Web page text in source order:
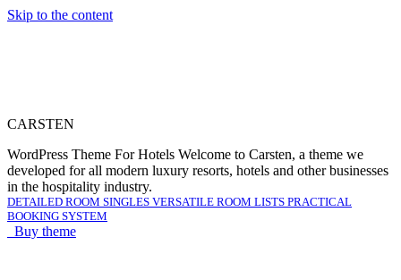
Skip to the content
CARSTEN
WordPress Theme For Hotels Welcome to Carsten, a theme we
developed for all modern luxury resorts, hotels and other businesses
in the hospitality industry.
DETAILED ROOM SINGLES VERSATILE ROOM LISTS PRACTICAL
BOOKING SYSTEM
Buy theme